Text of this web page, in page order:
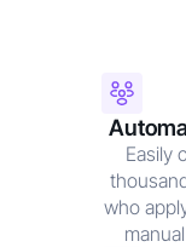
Easily
who